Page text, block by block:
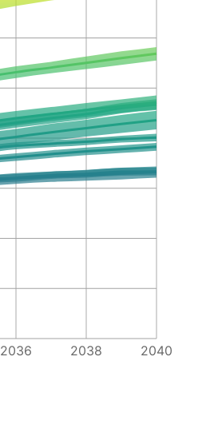
2036 2038
2040